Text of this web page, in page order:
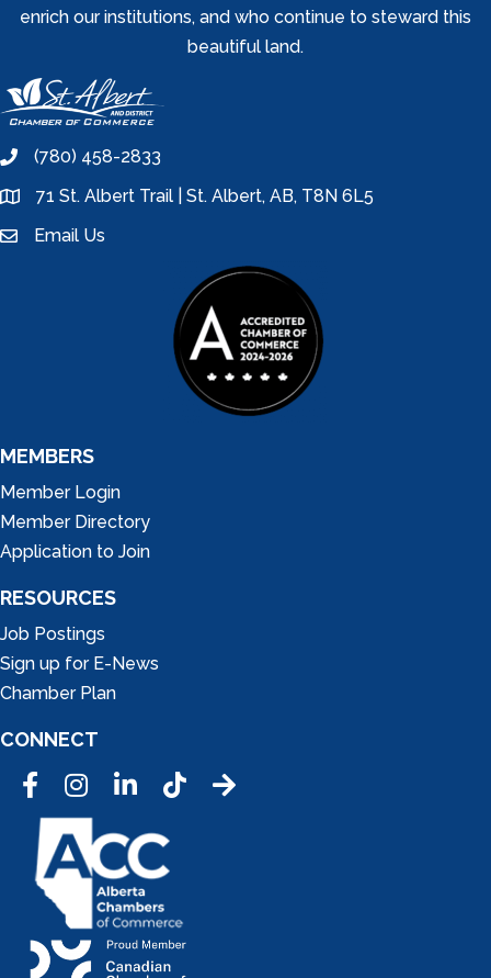
enrich our institutions, and who continue to steward this
beautiful land.
phone(780) 458-2833
location71 St. Albert Trail | St. Albert, AB, T8N 6L5
emailEmail Us
MEMBERS
Member Login
Member Directory
Application to Join
RESOURCES
Job Postings
Sign up for E-News
Chamber Plan
CONNECT
FacebookInstagramLinkedInTic Tok